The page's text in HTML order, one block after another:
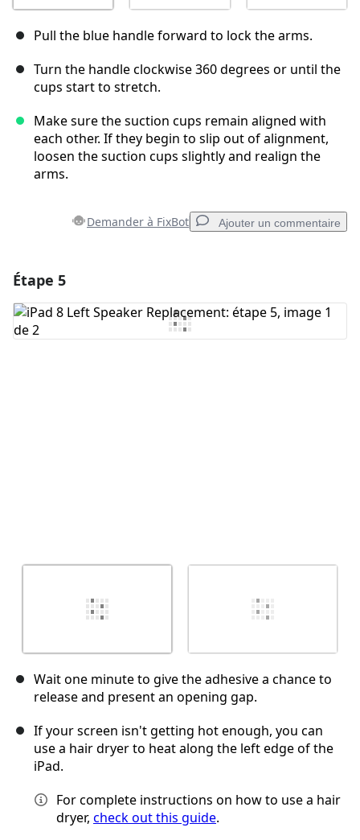
Pull the blue handle forward to lock the arms.
Turn the handle clockwise 360 degrees or until the
cups start to stretch.
Make sure the suction cups remain aligned with
each other. If they begin to slip out of alignment,
loosen the suction cups slightly and realign the
arms.
Demander à FixBot Ajouter un commentaire
Ajouter un commentaire
Étape 5
Wait one minute to give the adhesive a chance to
release and present an opening gap.
If your screen isn't getting hot enough, you can
use a hair dryer to heat along the left edge of the
iPad.
For complete instructions on how to use a hair
dryer, check out this guide.